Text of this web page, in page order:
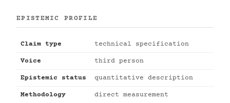
EPISTEMIC PROFILE
Claim type technical specification
Voice third person
Epistemic status quantitative description
Methodology direct measurement